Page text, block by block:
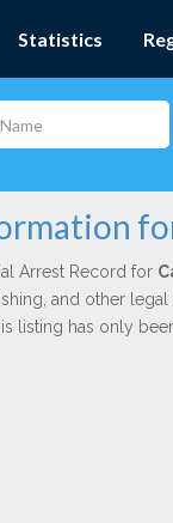
Statistics
Arrest Record for
and other legal
listing has only